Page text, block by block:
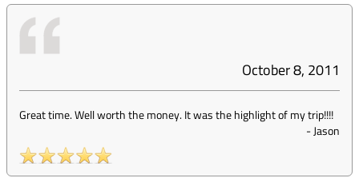
October 8, 2011
Great time. Well worth the money. It was the highlight of my trip!!!!
-Jason